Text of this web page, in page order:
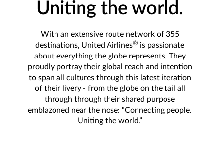
Uniting the world.
With an extensive route network of 355
destinations, United Airlines® is passionate
about everything the globe represents. They
proudly portray their global reach and intention
to span all cultures through this latest iteration
of their livery - from the globe on the tail all
through through their shared purpose
emblazoned near the nose: “Connecting people.
Uniting the world.”